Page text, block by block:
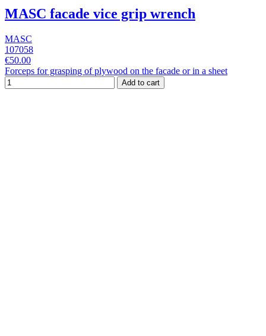
MASC facade vice grip wrench
MASC
107058
€50.00
Forceps for grasping of plywood on the facade or in a sheet
Add to cart